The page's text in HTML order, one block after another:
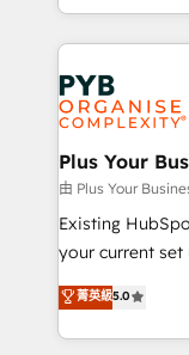
new to
install, our
expertise to
lead scoring
Salesforce and
Marketing,
Generative
HubSpot
B2B SEO, paid
enterprise and
technology,
and industrial
implementations delivered.
across
Plus Your
由 Plus Your
Existing
your current set up. Want HubSpot
We'll customise
processes. Welcome to our Profile! We can help
with... • CRM
菁英級5.0